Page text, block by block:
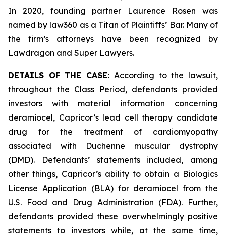
In 2020, founding partner Laurence Rosen was
named by law360 as a Titan of Plaintiffs’ Bar. Many of
the firm’s attorneys have been recognized by
Lawdragon and Super Lawyers.
DETAILS OF THE CASE: According to the lawsuit,
throughout the Class Period, defendants provided
investors with material information concerning
deramiocel, Capricor’s lead cell therapy candidate
drug for the treatment of cardiomyopathy
associated with Duchenne muscular dystrophy
(DMD). Defendants’ statements included, among
other things, Capricor’s ability to obtain a Biologics
License Application (BLA) for deramiocel from the
U.S. Food and Drug Administration (FDA). Further,
defendants provided these overwhelmingly positive
statements to investors while, at the same time,